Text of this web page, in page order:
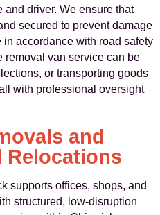
driver. We ensure that
secured to prevent damage
accordance with road safety
removal van service can be
or transporting goods
with professional oversight
and
Relocations
supports offices, shops, and
structured, low-disruption